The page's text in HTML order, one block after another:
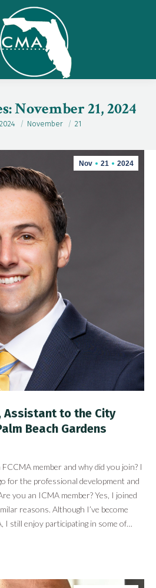
November 21, 2024
2024 November 21
Nov 21 2024
Assistant to the City
Beach Gardens
member and why did you join? I
for the professional development and
you an ICMA member? Yes, I joined
reasons. Although I’ve become
I still enjoy participating in some of…